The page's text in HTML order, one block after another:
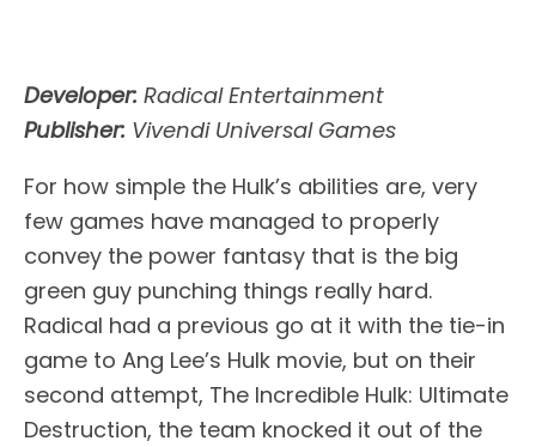
Developer: Radical Entertainment
Publisher: Vivendi Universal Games
For how simple the Hulk’s abilities are, very
few games have managed to properly
convey the power fantasy that is the big
green guy punching things really hard.
Radical had a previous go at it with the tie-in
game to Ang Lee’s Hulk movie, but on their
second attempt, The Incredible Hulk: Ultimate
Destruction, the team knocked it out of the